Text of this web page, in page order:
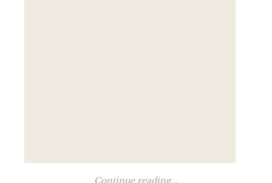
Continue reading...